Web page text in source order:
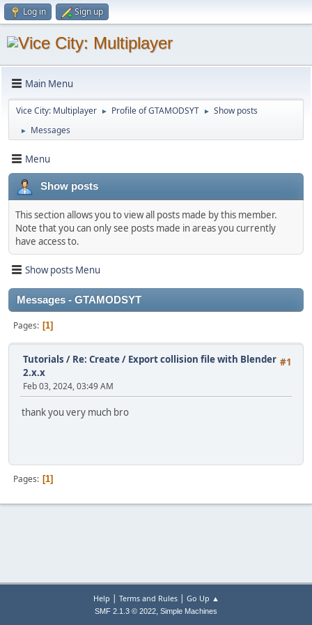
Log in Sign up
Main Menu
Vice City: Multiplayer ► Profile of GTAMODSYT ► Show posts
► Messages
Menu
Show posts
This section allows you to view all posts made by this member.
Note that you can only see posts made in areas you currently
have access to.
Show posts Menu
Messages - GTAMODSYT
Pages 1
#1
Tutorials / Re: Create / Export collision file with Blender
2.x.x
Feb 03, 2024, 03:49 AM
thank you very much bro
Pages 1
Help | Terms and Rules| Go Up ▲
SMF 2.1.3 © 2022, Simple Machines